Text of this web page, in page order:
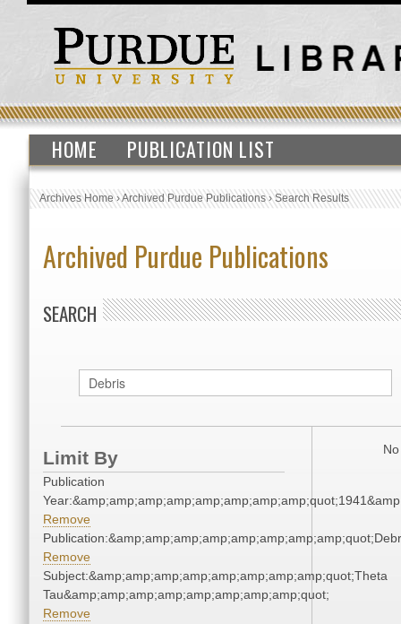
HOME PUBLICATION LIST
Archives Home›Archived Purdue Publications›Search Results
Archived Purdue Publications
SEARCH
Limit By
Publication
Remove
Remove
Subject:&amp;amp;amp;amp;amp;amp;amp;amp;quot;Theta
Tau&amp;amp;amp;amp;amp;amp;amp;amp;quot;
Remove